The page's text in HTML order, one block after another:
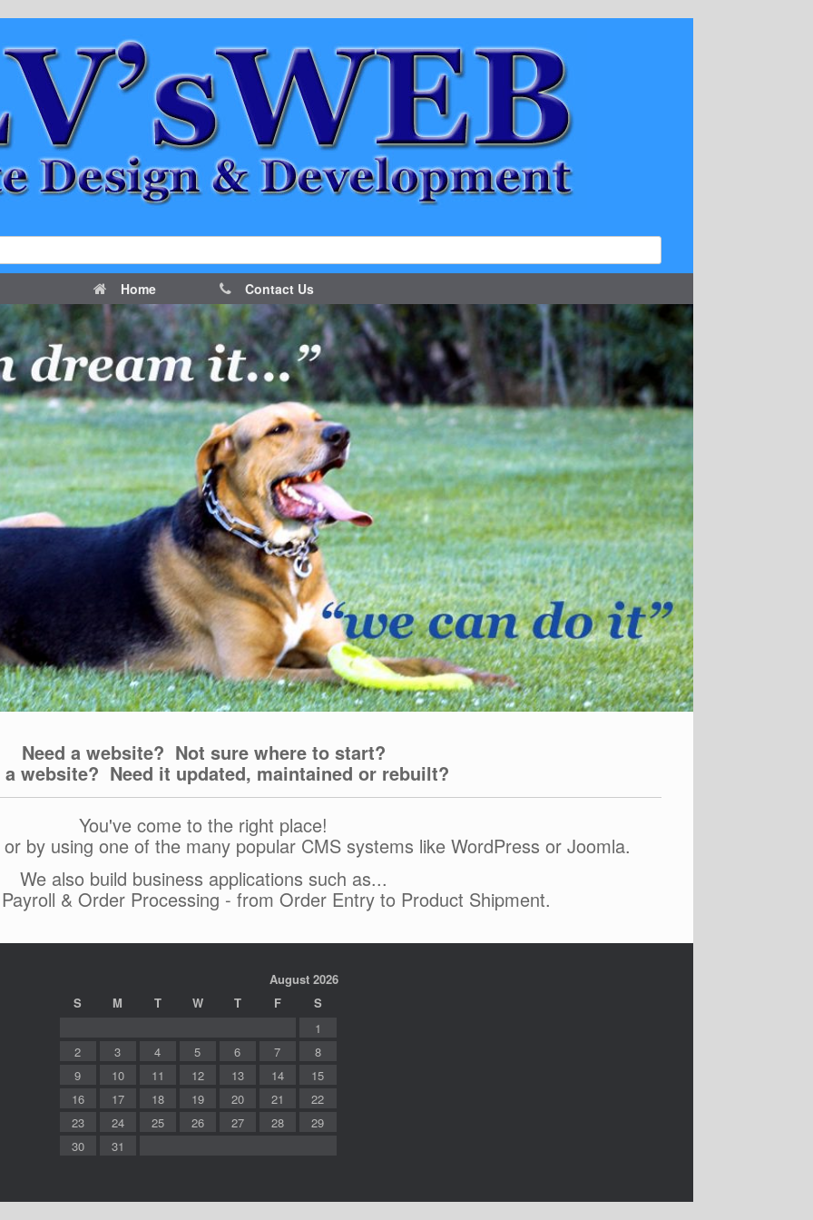
Home Contact Us
Need a website? Not sure where to start?
a website? Need it updated, maintained or rebuilt?
You've come to the right place!
by using one of the many popular CMS systems like WordPress or Joomla.
We also build business applications such as...
& Order Processing - from Order Entry to Product Shipment.
August 2026
S
M T W T F
S
1
2
3 4 5 6 7
8
9
10 11 12 13 14
15
16
17 18 19 20 21
22
23
24 25 26 27 28
29
30
31